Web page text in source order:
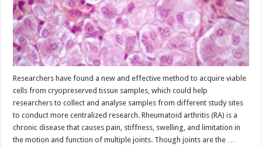
Researchers have found a new and effective method to acquire viable
cells from cryopreserved tissue samples, which could help
researchers to collect and analyse samples from different study sites
to conduct more centralized research. Rheumatoid arthritis (RA) is a
chronic disease that causes pain, stiffness, swelling, and limitation in
the motion and function of multiple joints. Though joints are the …